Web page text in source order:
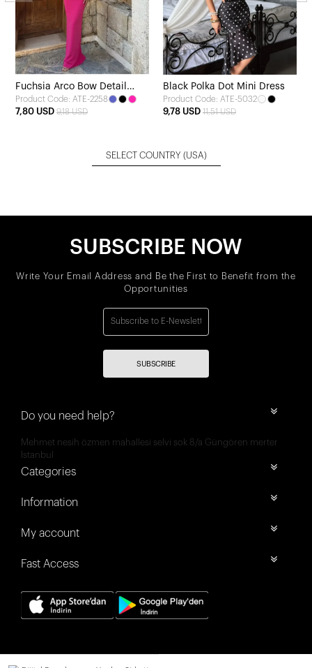
Fuchsia Arco Bow Detail
Dress
Product Code: ATE-2258
7,80 USD 9,18 USD
Black Polka Dot Mini Dress
Product Code: ATE-5032
9,78 USD 11,51 USD
SELECT COUNTRY (USA)
SUBSCRIBE NOW
Write Your Email Address and Be the First to Benefit from the
Opportunities
SUBSCRIBE
Do you need help?
Mehmet nesih özmen mahallesi selvi sok 8/a Güngören merter
İstanbul
Categories
Information
My account
Fast Access